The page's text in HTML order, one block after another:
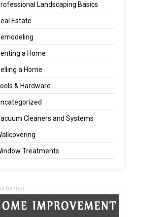
Use
to Improve
Landscaping Basics
Estate
a Home
a Home
& Hardware
Cleaners and Systems
Treatments
Banner